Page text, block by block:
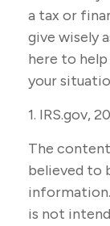
a tax or
give wisely
here to
your
1. IRS.gov,
The
believed to
is not